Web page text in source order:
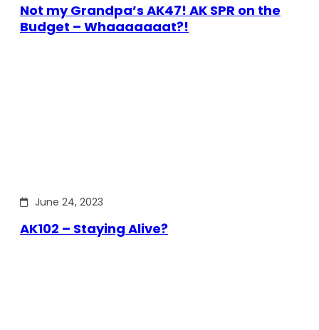
Not my Grandpa’s AK47! AK SPR on the
Budget – Whaaaaaaat?!
June 24, 2023
AK102 – Staying Alive?